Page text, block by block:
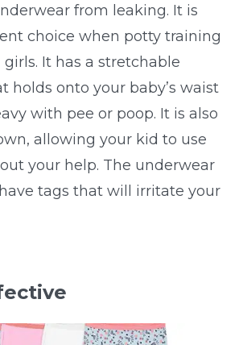
from leaking. It is
choice when potty training
It has a stretchable
holds onto your baby’s waist
with pee or poop. It is also
allowing your kid to use
your help. The underwear
tags that will irritate your